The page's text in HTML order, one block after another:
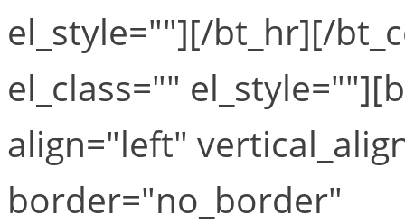
el_style=""][/bt_hr][/
el_class=""
align="left"
border="no_border"